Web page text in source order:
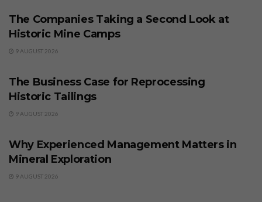
The Companies Taking a Second Look at
Historic Mine Camps
9 AUGUST 2026
The Business Case for Reprocessing
Historic Tailings
9 AUGUST 2026
Why Experienced Management Matters in
Mineral Exploration
9 AUGUST 2026